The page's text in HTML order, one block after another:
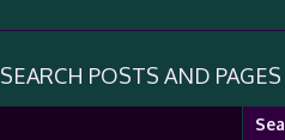
SEARCH POSTS AND PAGES